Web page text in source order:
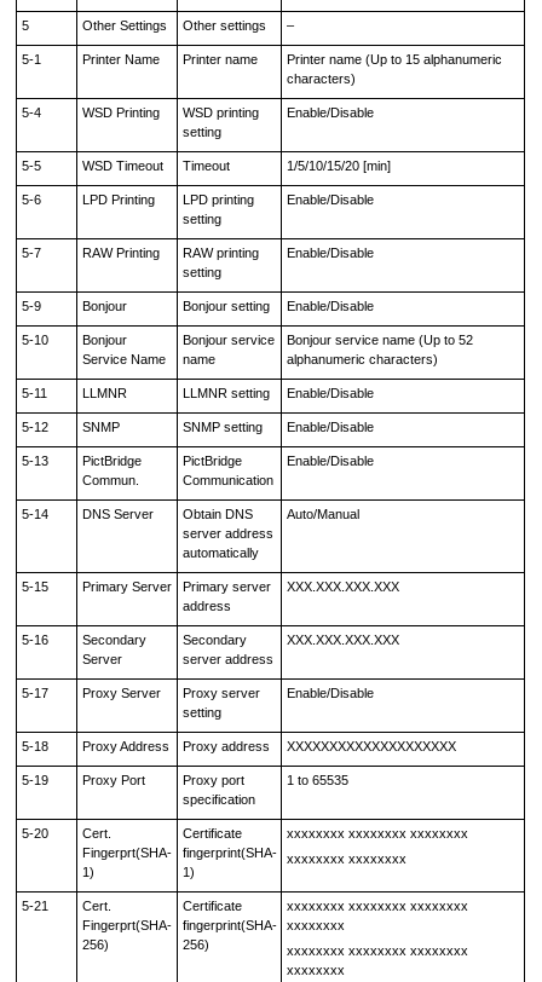
5 Other Settings Other settings –
5-1 Printer Name Printer name
Printer name (Up to 15 alphanumeric
characters)
5-4 WSD Printing
WSD printing
setting
Enable/Disable
5-5 WSD Timeout Timeout 1/5/10/15/20 [min]
5-6 LPD Printing
LPD printing
setting
Enable/Disable
5-7 RAW Printing
RAW printing
setting
Enable/Disable
5-9 Bonjour Bonjour setting Enable/Disable
5-10
Bonjour
Service Name
Bonjour service
name
Bonjour service name (Up to 52
alphanumeric characters)
5-11 LLMNR LLMNR setting Enable/Disable
5-12 SNMP SNMP setting Enable/Disable
5-13
PictBridge
Commun.
PictBridge
Communication
Enable/Disable
5-14 DNS Server
Obtain DNS
server address
automatically
Auto/Manual
5-15 Primary Server
Primary server
address
XXX.XXX.XXX.XXX
5-16
Secondary
Server
Secondary
server address
XXX.XXX.XXX.XXX
5-17 Proxy Server
Proxy server
setting
Enable/Disable
5-18 Proxy Address Proxy address XXXXXXXXXXXXXXXXXXXX
5-19 Proxy Port
Proxy port
specification
1 to 65535
5-20
Cert.
Fingerprt(SHA-
1)
Certificate
fingerprint(SHA-
1)
xxxxxxxx xxxxxxxx xxxxxxxx
xxxxxxxx xxxxxxxx
5-21
Cert.
Fingerprt(SHA-
256)
Certificate
fingerprint(SHA-
256)
xxxxxxxx xxxxxxxx xxxxxxxx
xxxxxxxx
xxxxxxxx xxxxxxxx xxxxxxxx
xxxxxxxx